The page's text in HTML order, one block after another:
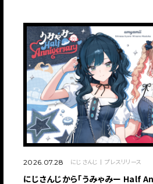
2026.07.28 にじさんじ プレスリリース
にじさんじから「うみゃみー Half